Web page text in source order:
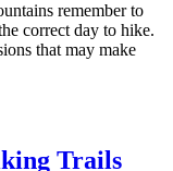
remember to
correct day to hike.
that may make
Trails